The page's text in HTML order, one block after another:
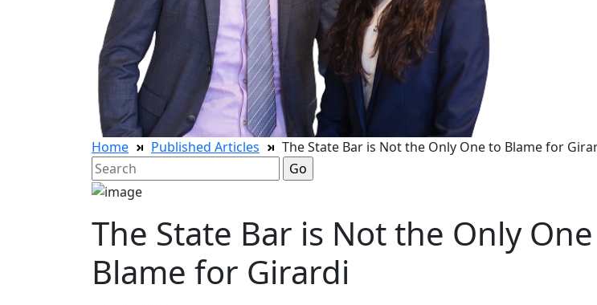
Home Published Articles
The State Bar is Not the Only One to Blame for
Search
for:
The State Bar is Not the Only
Blame for Girardi